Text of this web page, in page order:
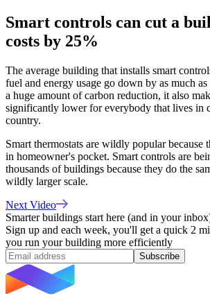
Smart controls can cut a
costs by 25%
The average building that installs smart
fuel and energy usage go down by as much as
a huge amount of carbon reduction, it also
significantly lower for everybody that lives in
country.
Smart thermostats are wildly popular because
in homeowner's pocket. Smart controls are
thousands of buildings because they do the
wildly larger scale.
Next Video
Smarter buildings start here (and in your
Sign up and each week, you'll get a quick 2
you run your building more efficiently
Subscribe